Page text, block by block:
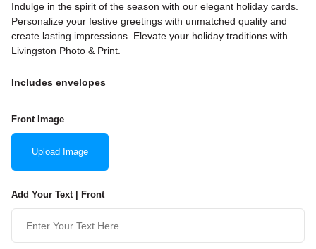
Indulge in the spirit of the season with our elegant holiday cards.
Personalize your festive greetings with unmatched quality and
create lasting impressions. Elevate your holiday traditions with
Livingston Photo & Print.
Includes envelopes
Front Image
Upload Image
Add Your Text | Front